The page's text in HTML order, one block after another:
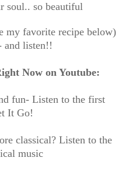
soul.. so beautiful
my favorite recipe below)
and listen!!
Now on Youtube:
fun- Listen to the first
It Go!
classical? Listen to the
music